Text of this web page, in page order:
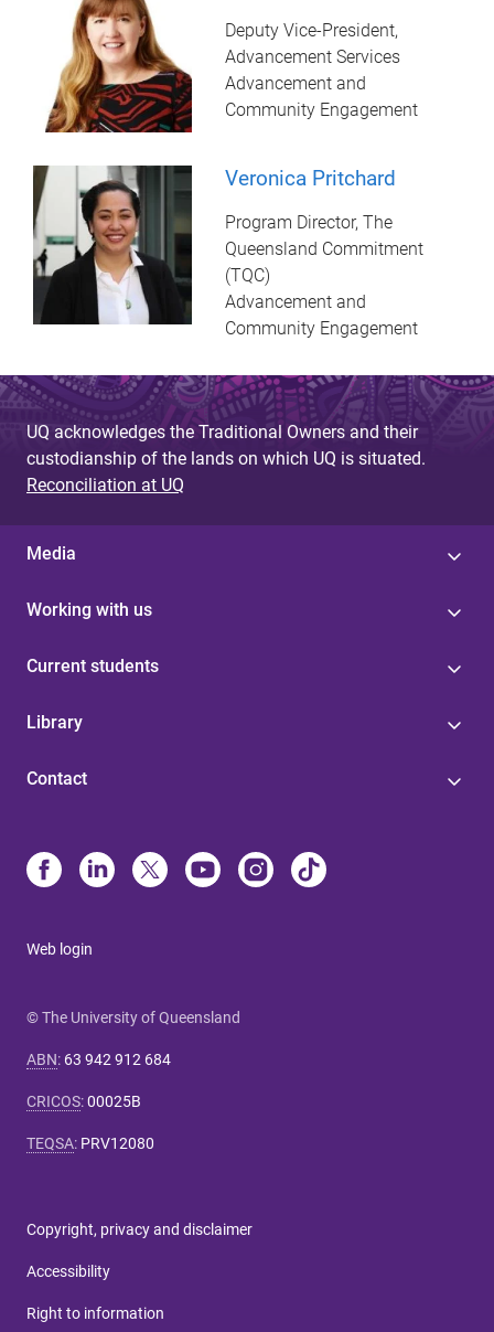
Deputy Vice-President,
Advancement Services
Advancement and
Community Engagement
Veronica Pritchard
Program Director, The
Queensland Commitment
(TQC)
Advancement and
Community Engagement
UQ acknowledges the Traditional Owners and their
custodianship of the lands on which UQ is situated.
Reconciliation at UQ
Media
Working with us
Current students
Library
Contact
Web login
© The University of Queensland
ABN: 63 942 912 684
CRICOS:00025B
TEQSA: PRV12080
Copyright, privacy and disclaimer
Accessibility
Right to information